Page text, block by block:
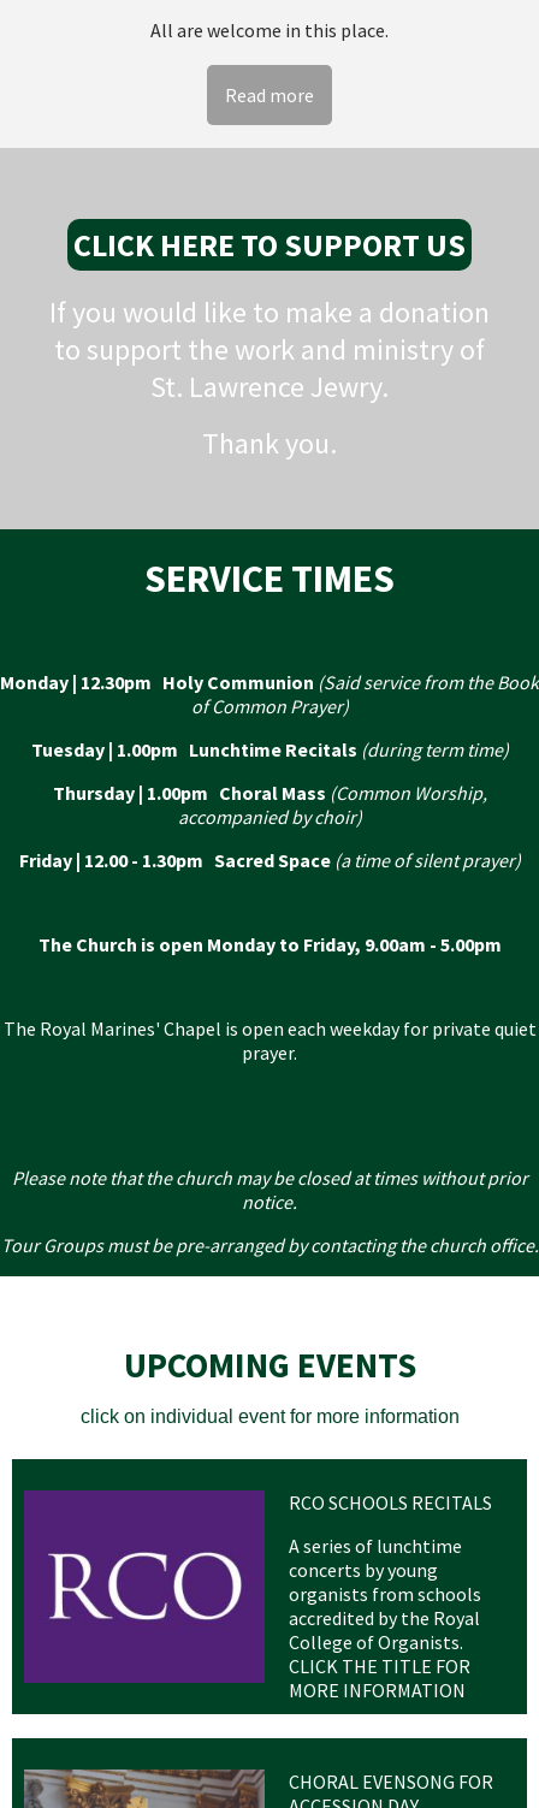
All are welcome in this place.
Read more
CLICK HERE TO SUPPORT US
If you would like to make a donation
to support the work and ministry of
St. Lawrence Jewry.
Thank you.
SERVICE TIMES
Monday | 12.30pm Holy Communion (Said service from the Book
of Common Prayer)
Tuesday | 1.00pm Lunchtime Recitals (during term time)
Thursday | 1.00pm Choral Mass (Common Worship,
accompanied by choir)
Friday | 12.00 - 1.30pm Sacred Space (a time of silent prayer)
The Church is open Monday to Friday, 9.00am - 5.00pm
The Royal Marines' Chapel is open each weekday for private quiet
prayer.
Please note that the church may be closed at times without prior
notice.
Tour Groups must be pre-arranged by contacting the church office.
UPCOMING EVENTS
click on individual event for more information
RCO SCHOOLS RECITALS
A series of lunchtime
concerts by young
organists from schools
accredited by the Royal
College of Organists.
CLICK THE TITLE FOR
MORE INFORMATION
CHORAL EVENSONG FOR